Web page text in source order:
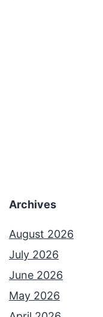
Archives
August 2026
July 2026
June 2026
May 2026